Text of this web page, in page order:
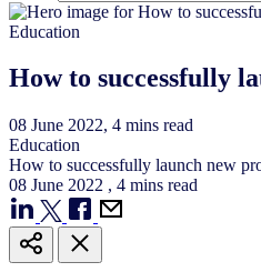
Education
How to successfully
08 June 2022, 4 mins read
Education
How to successfully launch new
08 June 2022 , 4 mins read